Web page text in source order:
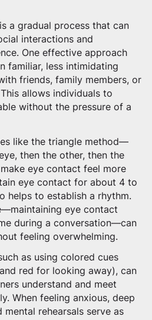
a gradual process that can
interactions and
One effective approach
familiar, less intimidating
friends, family members, or
allows individuals to
without the pressure of a
like the triangle method—
then the other, then the
eye contact feel more
eye contact for about 4 to
helps to establish a rhythm.
eye contact
during a conversation—can
feeling overwhelming.
as using colored cues
red for looking away), can
understand and meet
When feeling anxious, deep
mental rehearsals serve as